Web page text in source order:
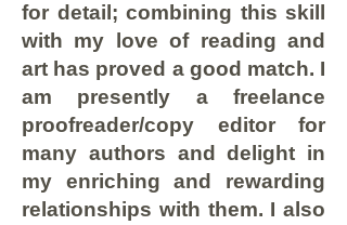
for detail; combining this skill
with my love of reading and
art has proved a good match. I
am presently a freelance
proofreader/copy editor for
many authors and delight in
my enriching and rewarding
relationships with them. I also